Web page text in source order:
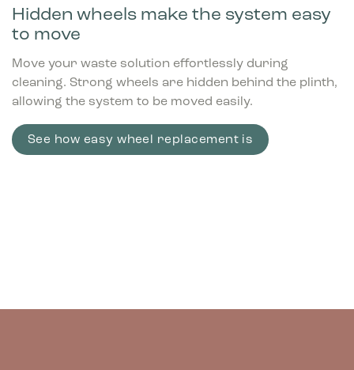
Hidden wheels make the system easy
to move
Move your waste solution effortlessly during
cleaning. Strong wheels are hidden behind the plinth,
allowing the system to be moved easily.
See how easy wheel replacement is